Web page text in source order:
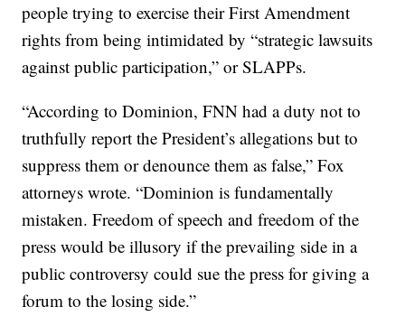
people trying to exercise their First Amendment
rights from being intimidated by “strategic lawsuits
against public participation,” or SLAPPs.
“According to Dominion, FNN had a duty not to
truthfully report the President’s allegations but to
suppress them or denounce them as false,” Fox
attorneys wrote. “Dominion is fundamentally
mistaken. Freedom of speech and freedom of the
press would be illusory if the prevailing side in a
public controversy could sue the press for giving a
forum to the losing side.”